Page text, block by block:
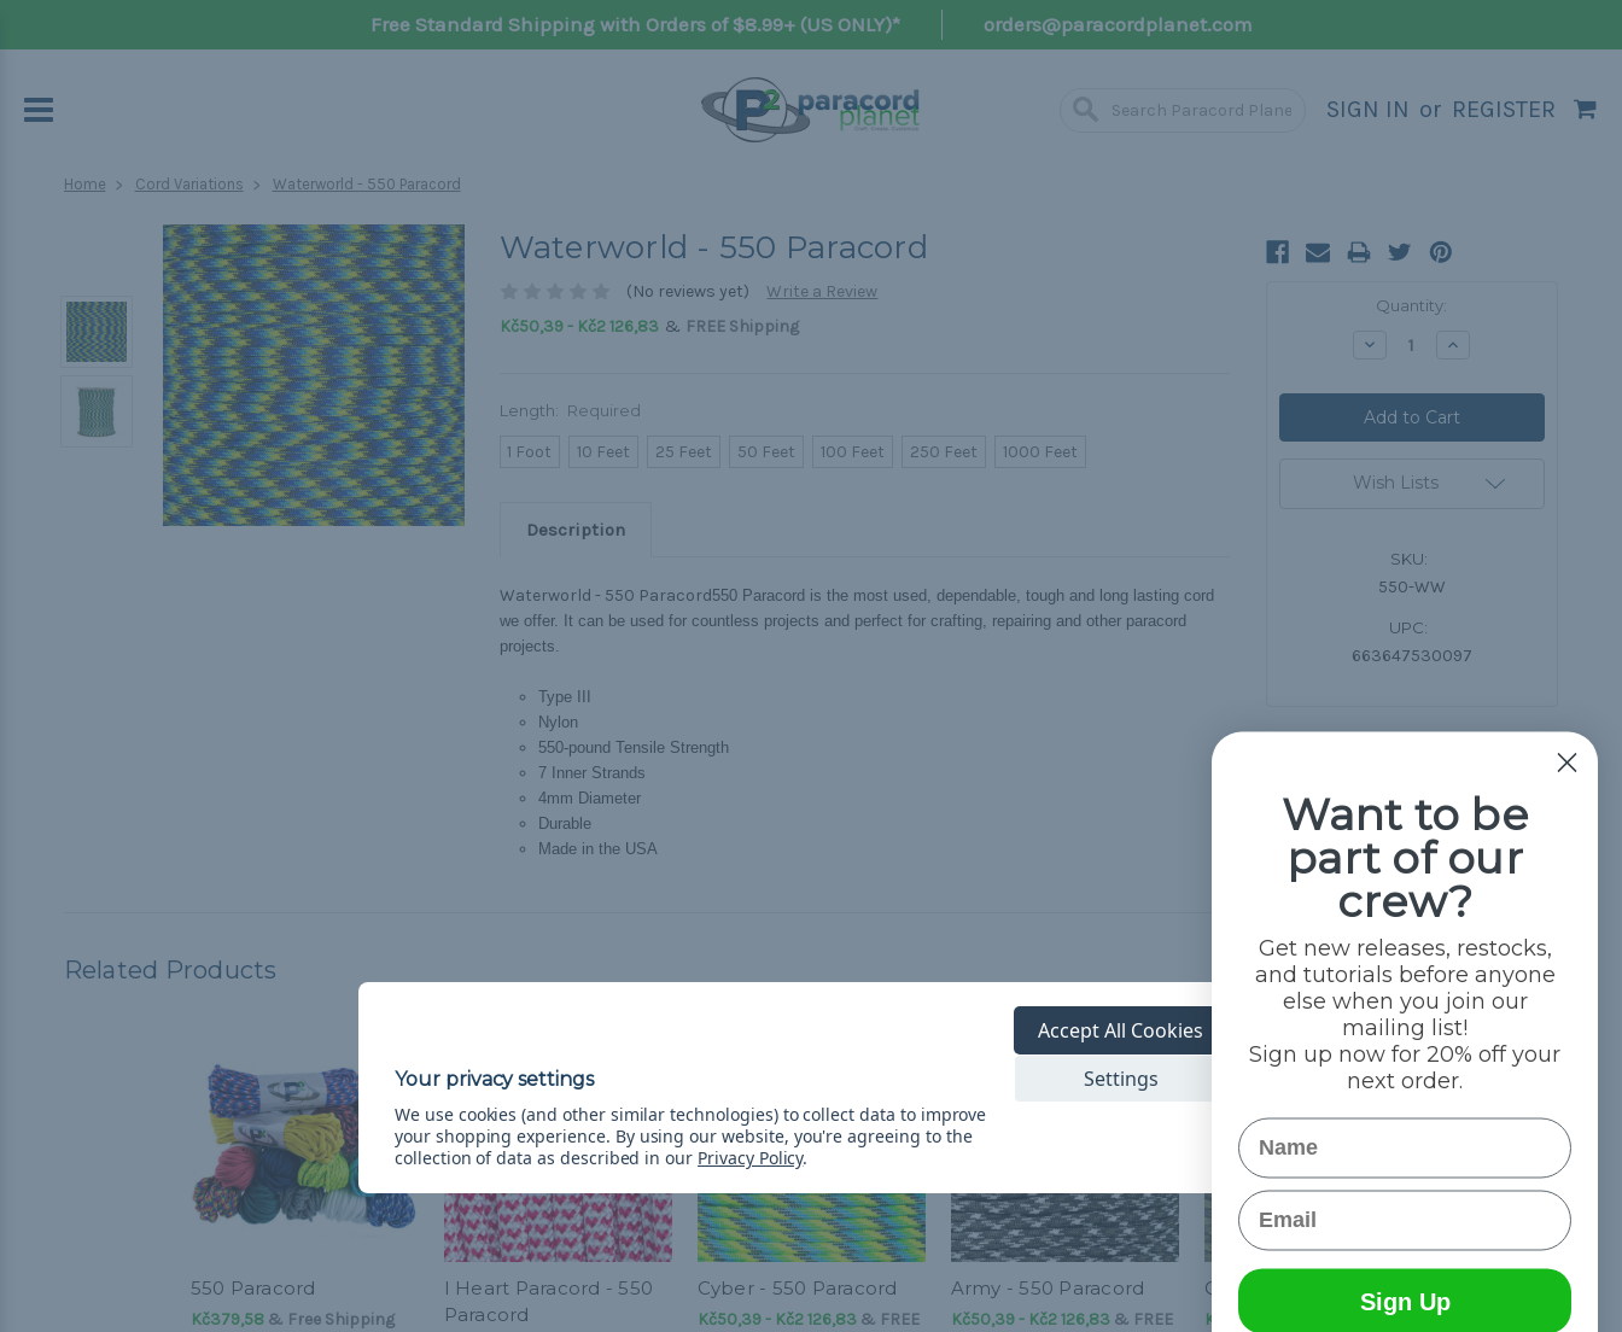
Free Standard Shipping with Orders of $8.99+ (US ONLY)* orders@paracordplanet.com
SIGN IN or REGISTER
Home Cord Variations Waterworld - 550 Paracord
Waterworld - 550 Paracord
(No reviews yet)
Write a Review
Kč50,39 - Kč2 126,83& FREE Shipping
Length: Required
1 Foot 10 Feet 25 Feet 50 Feet 100 Feet 250 Feet 1000 Feet
Description
Waterworld - 550 Paracord550 Paracord is the most used, dependable, tough and long lasting cord
we offer. It can be used for countless projects and perfect for crafting, repairing and other paracord
projects.
Type III
Nylon
550-pound Tensile Strength
7 Inner Strands
4mm Diameter
Durable
Made in the USA
Quantity:
Decrease Increase
Wish Lists
SKU:
550-WW
UPC:
663647530097
Related Products
550 Paracord
Kč379,58& Free Shipping
I Heart Paracord - 550
Paracord
Cyber - 550 Paracord
Kč50,39 - Kč2 126,83& FREE
Army - 550 Paracord
Kč50,39 - Kč2 126,83& FREE
Grass Paracord - 550
Kč50,39 - Kč2 126,83 &FREE
We use cookies (and other similar technologies) to collect data to improve
your shopping experience. By using our website, you're agreeing to the
collection of data as described in our Privacy Policy.
Settings
Accept All Cookies
Want to be
part of our
crew?
Get new releases, restocks,
and tutorials before anyone
else when you join our
mailing list!
Sign up now for 20% off your
next order.
Name
Email
Sign Up